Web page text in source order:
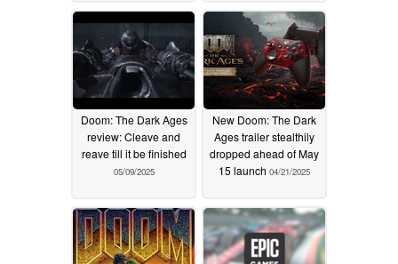
05/16/2025
Doom: The Dark Ages
review: Cleave and
reave till it be finished
05/09/2025
New Doom: The Dark
Ages trailer stealthily
dropped ahead of May
15 launch 04/21/2025